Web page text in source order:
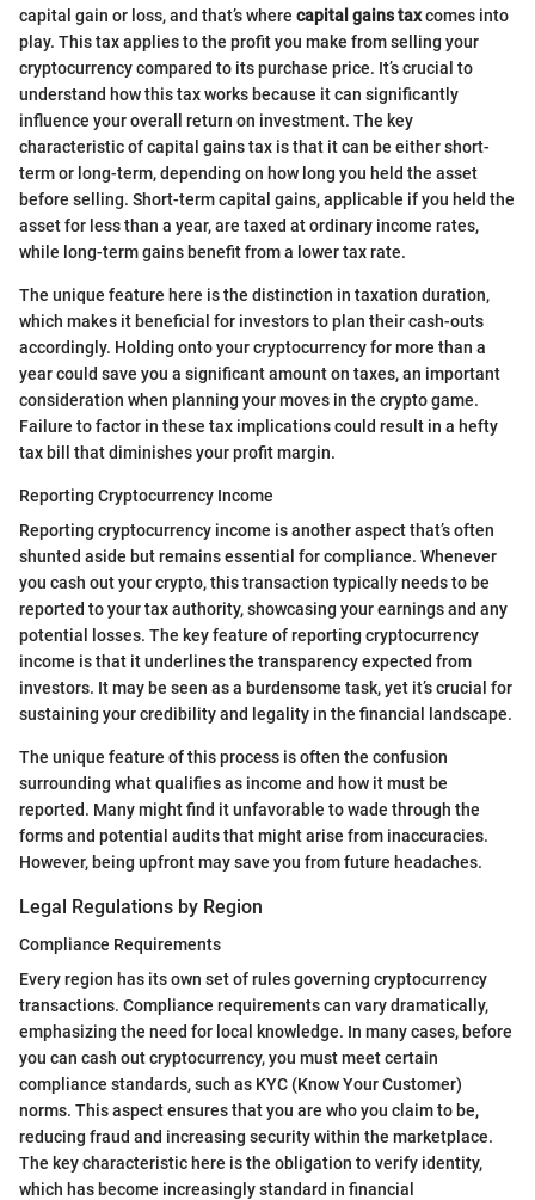
capital gain or loss, and that’s where capital gains taxcomes into
play. This tax applies to the profit you make from selling your
cryptocurrency compared to its purchase price. It’s crucial to
understand how this tax works because it can significantly
influence your overall return on investment. The key
characteristic of capital gains tax is that it can be either short-
term or long-term, depending on how long you held the asset
before selling. Short-term capital gains, applicable if you held the
asset for less than a year, are taxed at ordinary income rates,
while long-term gains benefit from a lower tax rate.
The unique feature here is the distinction in taxation duration,
which makes it beneficial for investors to plan their cash-outs
accordingly. Holding onto your cryptocurrency for more than a
year could save you a significant amount on taxes, an important
consideration when planning your moves in the crypto game.
Failure to factor in these tax implications could result in a hefty
tax bill that diminishes your profit margin.
Reporting Cryptocurrency Income
Reporting cryptocurrency income is another aspect that’s often
shunted aside but remains essential for compliance. Whenever
you cash out your crypto, this transaction typically needs to be
reported to your tax authority, showcasing your earnings and any
potential losses. The key feature of reporting cryptocurrency
income is that it underlines the transparency expected from
investors. It may be seen as a burdensome task, yet it’s crucial for
sustaining your credibility and legality in the financial landscape.
The unique feature of this process is often the confusion
surrounding what qualifies as income and how it must be
reported. Many might find it unfavorable to wade through the
forms and potential audits that might arise from inaccuracies.
However, being upfront may save you from future headaches.
Legal Regulations by Region
Compliance Requirements
Every region has its own set of rules governing cryptocurrency
transactions. Compliance requirements can vary dramatically,
emphasizing the need for local knowledge. In many cases, before
you can cash out cryptocurrency, you must meet certain
compliance standards, such as KYC (Know Your Customer)
norms. This aspect ensures that you are who you claim to be,
reducing fraud and increasing security within the marketplace.
The key characteristic here is the obligation to verify identity,
which has become increasingly standard in financial